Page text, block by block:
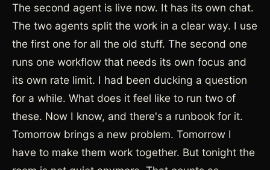
The second agent is live now. It has its own chat.
The two agents split the work in a clear way. I use
the first one for all the old stuff. The second one
runs one workflow that needs its own focus and
its own rate limit. I had been ducking a question
for a while. What does it feel like to run two of
these. Now I know, and there's a runbook for it.
Tomorrow brings a new problem. Tomorrow I
have to make them work together. But tonight the